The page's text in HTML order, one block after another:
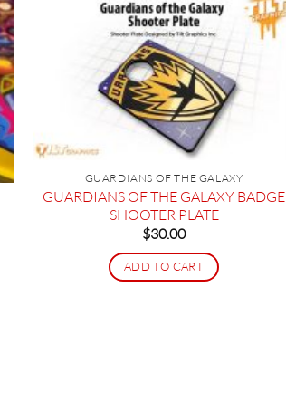
GUARDIANS OF THE GALAXY
GUARDIANS OF THE GALAXY BADGE
SHOOTER PLATE
$30.00
ADD TO CART